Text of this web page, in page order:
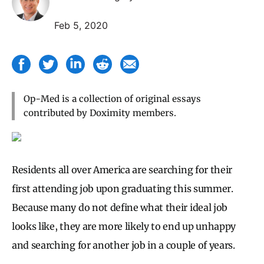
Feb 5, 2020
Op-Med is a collection of original essays
contributed by Doximity members.
Residents all over America are searching for their
first attending job upon graduating this summer.
Because many do not define what their ideal job
looks like, they are more likely to end up unhappy
and searching for another job in a couple of years.